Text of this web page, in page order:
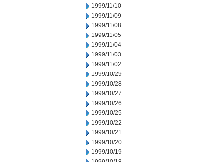
1999/11/10
1999/11/09
1999/11/08
1999/11/05
1999/11/04
1999/11/03
1999/11/02
1999/10/29
1999/10/28
1999/10/27
1999/10/26
1999/10/25
1999/10/22
1999/10/21
1999/10/20
1999/10/19